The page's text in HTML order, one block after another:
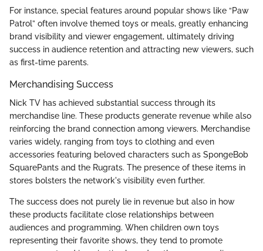
For instance, special features around popular shows like “Paw
Patrol” often involve themed toys or meals, greatly enhancing
brand visibility and viewer engagement, ultimately driving
success in audience retention and attracting new viewers, such
as first-time parents.
Merchandising Success
Nick TV has achieved substantial success through its
merchandise line. These products generate revenue while also
reinforcing the brand connection among viewers. Merchandise
varies widely, ranging from toys to clothing and even
accessories featuring beloved characters such as SpongeBob
SquarePants and the Rugrats. The presence of these items in
stores bolsters the network's visibility even further.
The success does not purely lie in revenue but also in how
these products facilitate close relationships between
audiences and programming. When children own toys
representing their favorite shows, they tend to promote